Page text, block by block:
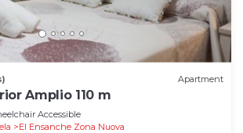
Apartment
Amplio 110 m
Accessible
El Ensanche Zona Nuova